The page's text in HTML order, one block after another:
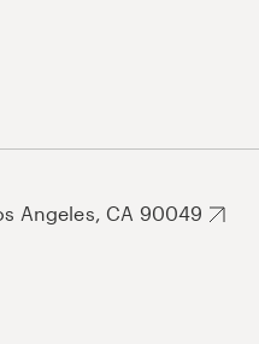
Angeles, CA 90049